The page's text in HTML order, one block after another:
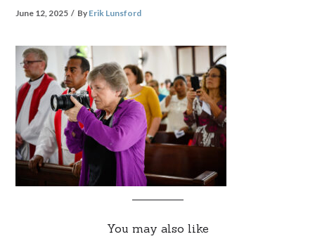
June 12, 2025 By Erik Lunsford
You may also like